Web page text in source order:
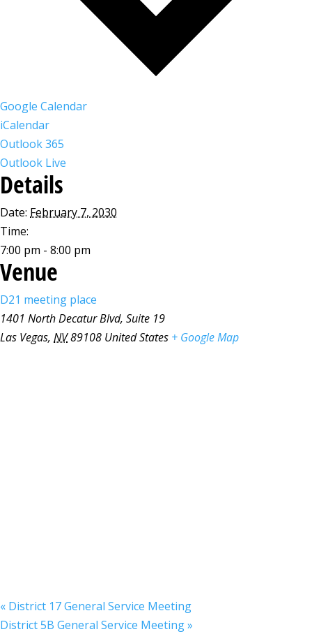
Google Calendar
iCalendar
Outlook 365
Outlook Live
Details
Date: February 7, 2030
Time:
7:00 pm - 8:00 pm
Venue
D21 meeting place
1401 North Decatur Blvd, Suite 19
Las Vegas, NV89108 United States + Google Map
« District 17 General Service Meeting
District 5B General Service Meeting»